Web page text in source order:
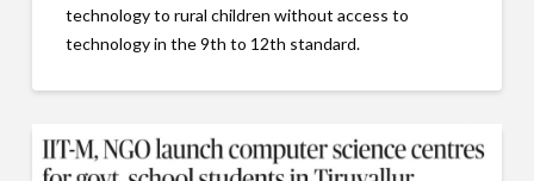
technology to rural children without access to
technology in the 9th to 12th standard.